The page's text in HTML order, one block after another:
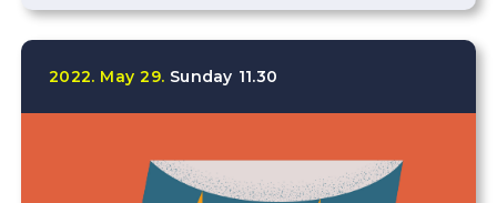
2022. May 29. Sunday 11.30